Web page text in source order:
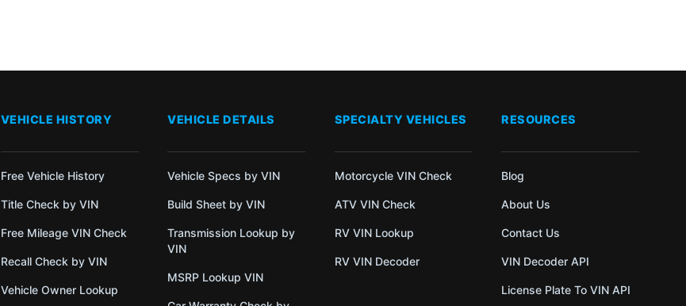
VEHICLE HISTORY
Free Vehicle History
Title Check by VIN
Free Mileage VIN Check
Recall Check by VIN
Vehicle Owner Lookup
VEHICLE DETAILS
Vehicle Specs by VIN
Build Sheet by VIN
Transmission Lookup by
VIN
MSRP Lookup VIN
SPECIALTY VEHICLES
Motorcycle VIN Check
ATV VIN Check
RV VIN Lookup
RV VIN Decoder
RESOURCES
Blog
About Us
Contact Us
VIN Decoder API
License Plate To VIN API